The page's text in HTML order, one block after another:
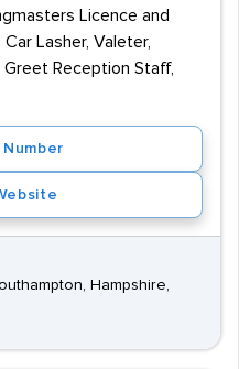
Licence and
Lasher, Valeter,
Reception Staff,
Hampshire,